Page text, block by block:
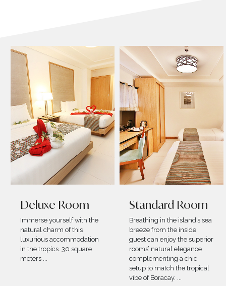
Deluxe Room
Immerse yourself with the
natural charm of this
luxurious accommodation
in the tropics. 30 square
meters ...
Standard Room
Breathing in the island’s sea
breeze from the inside,
guest can enjoy the superior
rooms’ natural elegance
complementing a chic
setup to match the tropical
vibe of Boracay. ...